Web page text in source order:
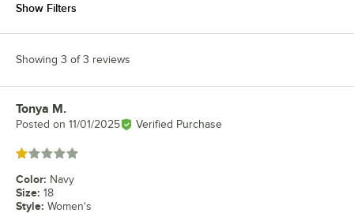
Show Filters
Showing 3 of 3 reviews
Review by
Tonya M.
Posted on 11/01/2025 Verified Purchase
Rated 1 out of 5 stars
Color: Navy
Size: 18
Style: Women's